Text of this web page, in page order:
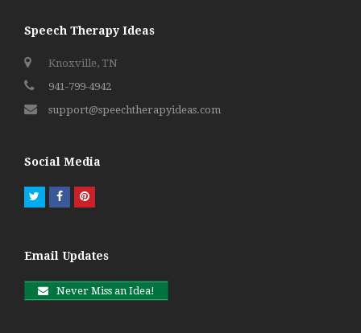
Speech Therapy Ideas
Knoxville, TN
941-799-4942
support@speechtherapyideas.com
Social Media
TwitterFacebookPinterest
Email Updates
Never Miss an Idea!